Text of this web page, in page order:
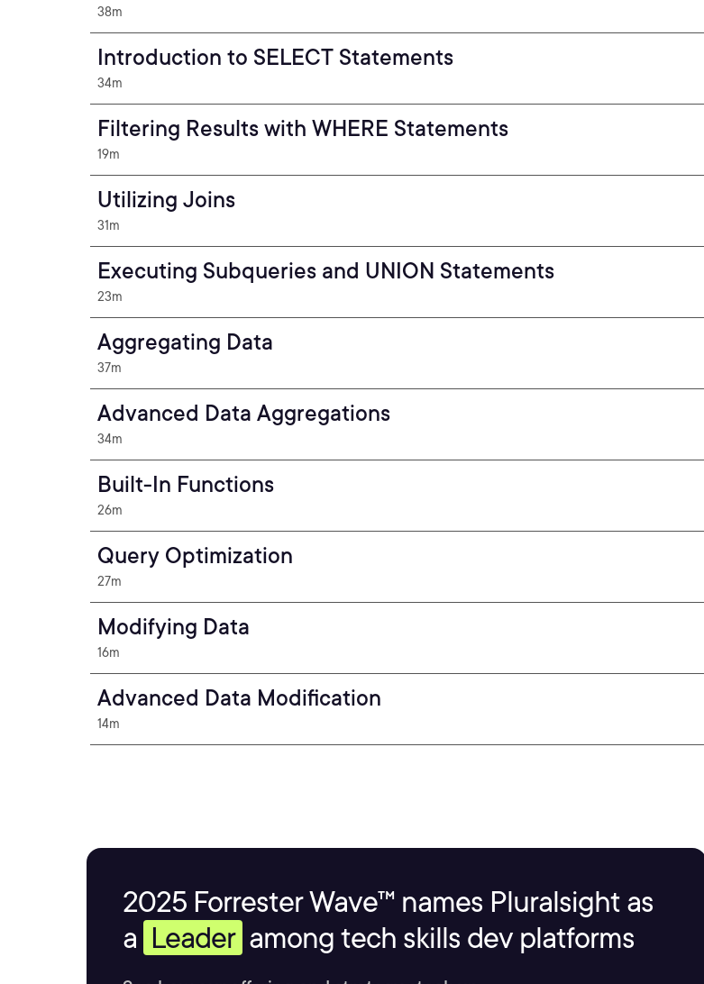
38m
Introduction to SELECT Statements
34m
Filtering Results with WHERE Statements
19m
Utilizing Joins
31m
Executing Subqueries and UNION Statements
23m
Aggregating Data
37m
Advanced Data Aggregations
34m
Built-In Functions
26m
Query Optimization
27m
Modifying Data
16m
Advanced Data Modification
14m
2025 Forrester Wave™ names Pluralsight as
a Leader among tech skills dev platforms